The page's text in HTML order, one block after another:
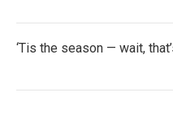
‘Tis the season — wait,